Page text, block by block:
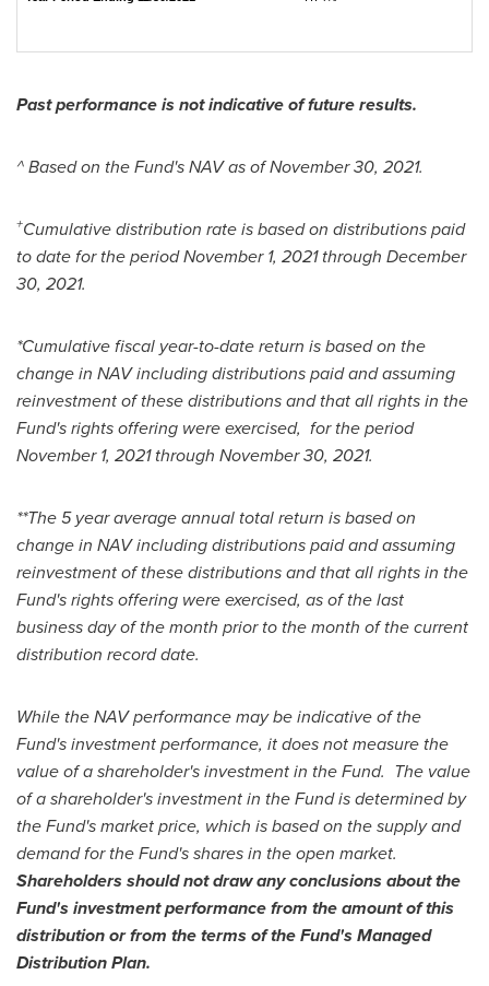
Past performance is not indicative of future results.
^ Based on the Fund's NAV as ofNovember 30, 2021.
+Cumulative distribution rate is based on distributions paid
to date for the periodNovember 1, 2021through December
30, 2021.
*Cumulative fiscal year-to-date return is based on the
change in NAV including distributions paid and assuming
reinvestment of these distributions and that all rights in the
Fund's rights offering were exercised, for the period
November 1, 2021through November 30, 2021.
**The 5 year average annual total return is based on
change in NAV including distributions paid and assuming
reinvestment of these distributions and that all rights in the
Fund's rights offering were exercised, as of the last
business day of the month prior to the month of the current
distribution record date.
While the NAV performance may be indicative of the
Fund's investment performance, it does not measure the
value of a shareholder's investment in the Fund. The value
of a shareholder's investment in the Fund is determined by
the Fund's market price, which is based on the supply and
demand for the Fund's shares in the open market.
Shareholders should not draw any conclusions about the
Fund's investment performance from the amount of this
distribution or from the terms of the Fund's Managed
Distribution Plan.